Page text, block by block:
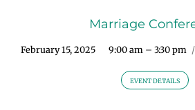
Marriage
February 15, 2025 9:00 am – 3:30 pm /
EVENT DETAILS